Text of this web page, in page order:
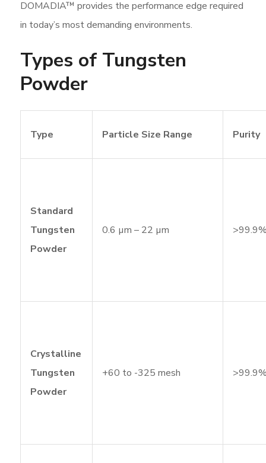
DOMADIA™ provides the performance edge required
in today’s most demanding environments.
Types of Tungsten
Powder
Type Particle Size Range Purity
Standard
Tungsten
Powder
0.6 µm – 22 µm
Crystalline
Tungsten
Powder
+60 to -325 mesh